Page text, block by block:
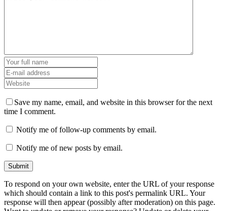
Save my name, email, and website in this browser for the next
time I comment.
Notify me of follow-up comments by email.
Notify me of new posts by email.
To respond on your own website, enter the URL of your response
which should contain a link to this post's permalink URL. Your
response will then appear (possibly after moderation) on this page.